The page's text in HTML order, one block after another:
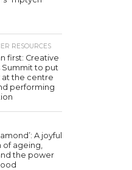
RESOURCES
first: Creative
Summit to put
at the centre
performing
A joyful
of ageing,
the power